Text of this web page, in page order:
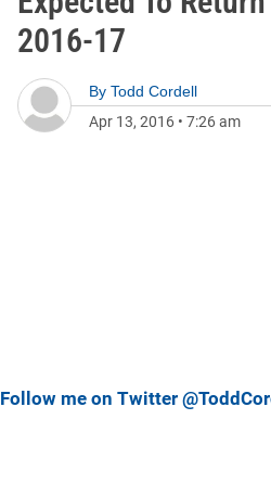
2016-17
By Todd Cordell
Apr 13, 2016 • 7:26 am
Follow me on Twitter